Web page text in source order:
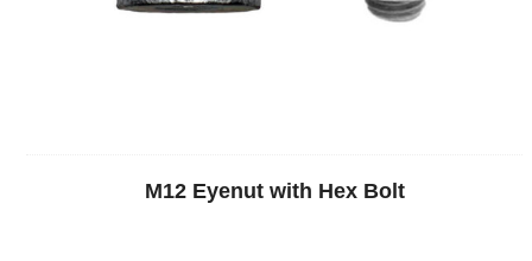
M12 Eyenut with Hex Bolt